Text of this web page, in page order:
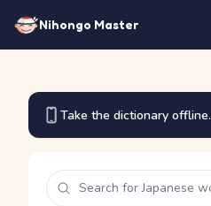
Nihongo Master
Take the dictionary offline.